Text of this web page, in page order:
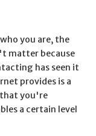
you are, the
matter because
has seen it
provides is a
that you're
a certain level